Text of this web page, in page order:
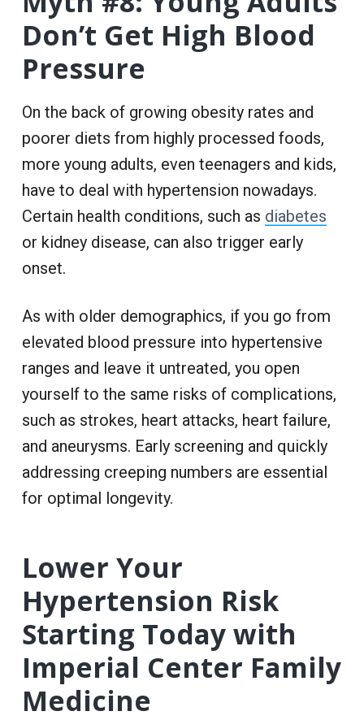
Don’t Get High Blood
Pressure
On the back of growing obesity rates and
poorer diets from highly processed foods,
more young adults, even teenagers and kids,
have to deal with hypertension nowadays.
Certain health conditions, such as diabetes
or kidney disease, can also trigger early
onset.
As with older demographics, if you go from
elevated blood pressure into hypertensive
ranges and leave it untreated, you open
yourself to the same risks of complications,
such as strokes, heart attacks, heart failure,
and aneurysms. Early screening and quickly
addressing creeping numbers are essential
for optimal longevity.
Lower Your
Hypertension Risk
Starting Today with
Imperial Center Family
Medicine